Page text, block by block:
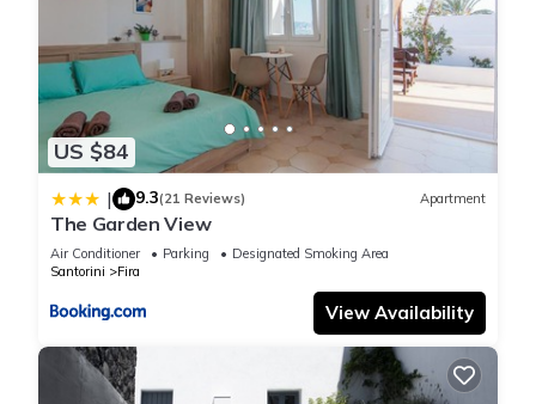
US $84
| 9.3(21 Reviews) Apartment
The Garden View
Air Conditioner Parking
Designated Smoking Area
Santorini
Fira
View Availability